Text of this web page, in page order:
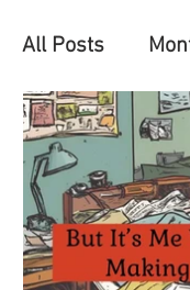
All Posts
Education